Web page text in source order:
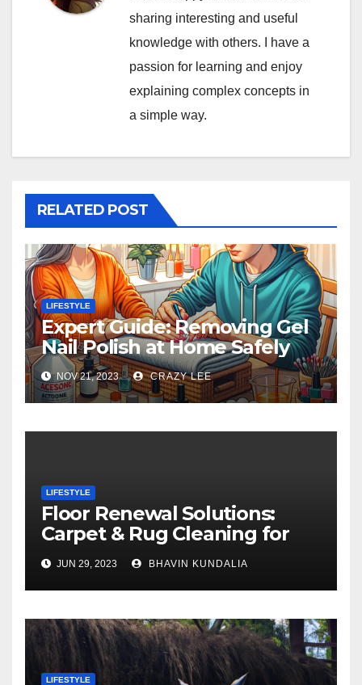
sharing interesting and useful
knowledge with others. I have a
passion for learning and enjoy
explaining complex concepts in
a simple way.
RELATED POST
LIFESTYLE
Expert Guide: Removing Gel
Nail Polish at Home Safely
NOV 21, 2023 CRAZY LEE
LIFESTYLE
Floor Renewal Solutions:
Carpet & Rug Cleaning for
Gorgeous Surfaces in
London
JUN 29, 2023 BHAVIN KUNDALIA
LIFESTYLE